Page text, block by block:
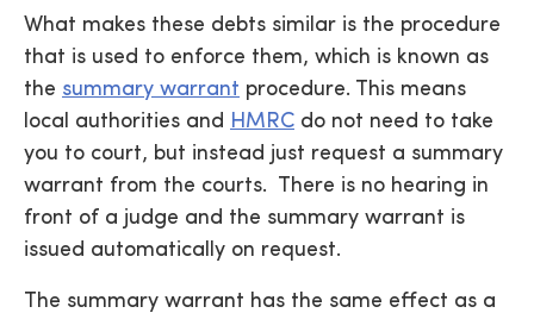
What makes these debts similar is the procedure
that is used to enforce them, which is known as
the summary warrant procedure. This means
local authorities and HMRC do not need to take
you to court, but instead just request a summary
warrant from the courts. There is no hearing in
front of a judge and the summary warrant is
issued automatically on request.
The summary warrant has the same effect as a